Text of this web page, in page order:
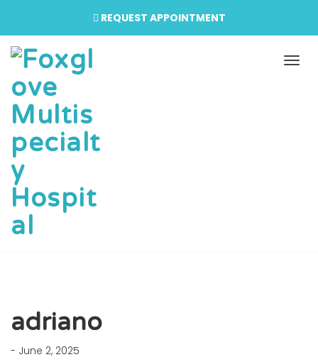
REQUEST APPOINTMENT
adriano
- June 2, 2025